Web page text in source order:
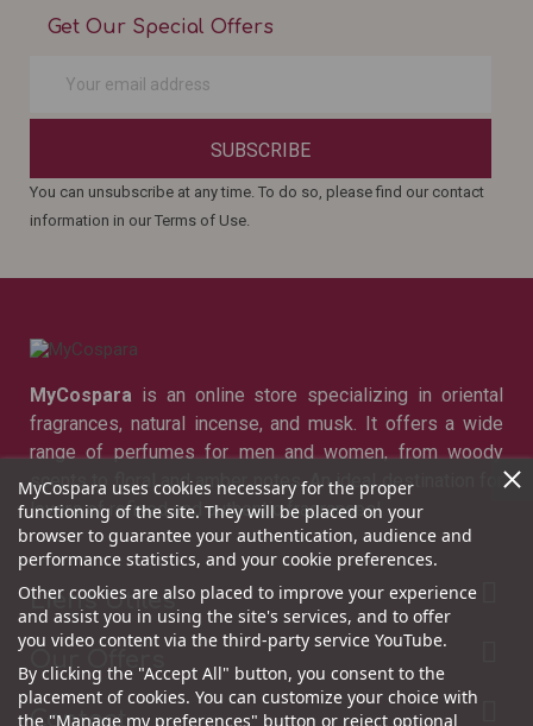
Get Our Special Offers
SUBSCRIBE
You can unsubscribe at any time. To do so, please find our contact
information in our Terms of Use.
MyCospara is an online store specializing in oriental
fragrances, natural incense, and musk. It offers a wide
range of perfumes for men and women, from woody
scents to floral and amber notes. An ideal destination for
lovers of refined and authentic fragrances!
Liens Utiles
Our Offers
Contact
MyCospara uses cookies necessary for the proper
functioning of the site. They will be placed on your
browser to guarantee your authentication, audience and
performance statistics, and your cookie preferences.
Other cookies are also placed to improve your experience
and assist you in using the site's services, and to offer
you video content via the third-party service YouTube.
By clicking the "Accept All" button, you consent to the
placement of cookies. You can customize your choice with
the "Manage my preferences" button or reject optional